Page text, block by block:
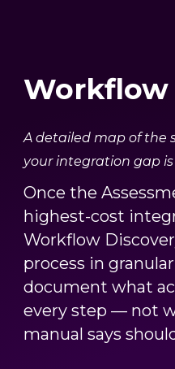
Workflow
A detailed map of the
your integration gap
Once the
highest-cost
Workflow
process in
document what
every step — not
manual says